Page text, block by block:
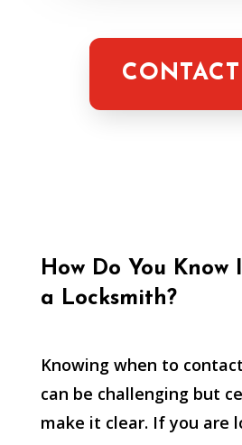
How Do You Know
a Locksmith?
Knowing when to
can be challenging but
make it clear. If you are